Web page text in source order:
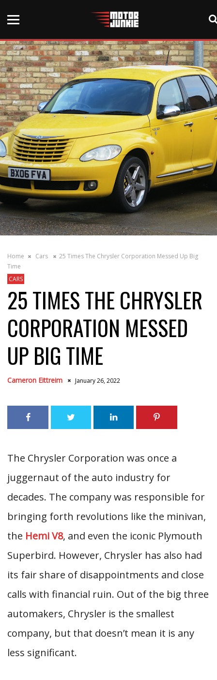
Home Cars
25 Times The Chrysler Corporation Messed Up Big
Time
CARS
25 TIMES THE CHRYSLER
CORPORATION MESSED
UP BIG TIME
Cameron Eittreim January 26, 2022
The Chrysler Corporation was once a
juggernaut of the auto industry for
decades. The company was responsible for
bringing forth revolutions like the minivan,
the Hemi V8, and even the iconic Plymouth
Superbird. However, Chrysler has also had
its fair share of disappointments and close
calls with financial ruin. Out of the big three
automakers, Chrysler is the smallest
company, but that doesn’t mean it is any
less significant.